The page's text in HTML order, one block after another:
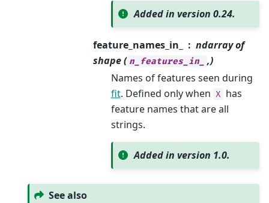
Added in version 0.24.
feature_names_in_
ndarray of
shape ( n_features_in_
,)
Names of features seen during
fit. Defined only when X has
feature names that are all
strings.
Added in version 1.0.
See also